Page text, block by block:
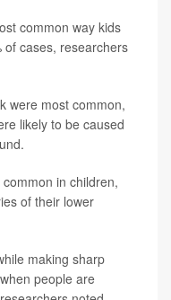
common way kids
cases, researchers
were most common,
likely to be caused
in children,
of their lower
making sharp
people are